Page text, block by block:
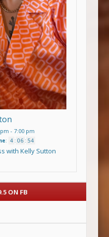
- 7:00 pm
: 4 : 06 : 54
with Kelly Sutton
ON FB